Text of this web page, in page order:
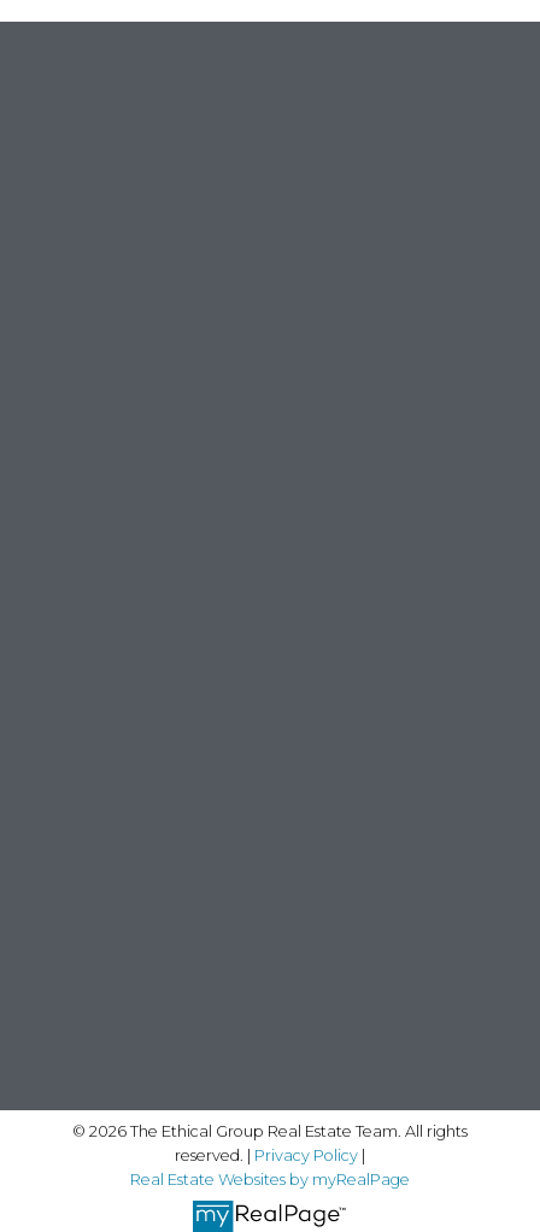
© 2026 The Ethical Group Real Estate Team. All rights
reserved. | Privacy Policy|
Real Estate Websites by myRealPage